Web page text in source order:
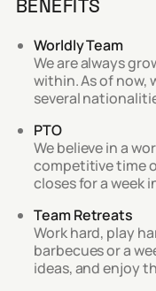
BENEFITS
Worldly Team
We are always
within. As of now,
several
PTO
We believe in a
competitive time
closes for a week
Team Retreats
Work hard, play
barbecues or a
ideas, and enjoy